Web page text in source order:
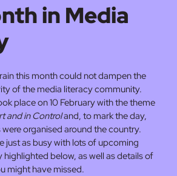
in Media
this month could not dampen the
of the media literacy community.
place on 10 February with the theme
and in Controland, to mark the day,
organised around the country.
just as busy with lots of upcoming
below, as well as details of
might have missed.